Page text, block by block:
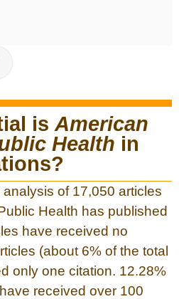
is American
Health in
of 17,050 articles
Health has published
have received no
(about 6% of the total
only one citation. 12.28%
received over 100